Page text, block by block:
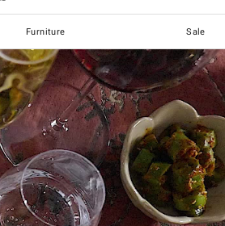
Furniture Sale